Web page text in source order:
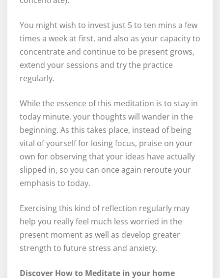
You might wish to invest just 5 to ten mins a few
times a week at first, and also as your capacity to
concentrate and continue to be present grows,
extend your sessions and try the practice
regularly.
While the essence of this meditation is to stay in
today minute, your thoughts will wander in the
beginning. As this takes place, instead of being
vital of yourself for losing focus, praise on your
own for observing that your ideas have actually
slipped in, so you can once again reroute your
emphasis to today.
Exercising this kind of reflection regularly may
help you really feel much less worried in the
present moment as well as develop greater
strength to future stress and anxiety.
Discover How to Meditate in your home